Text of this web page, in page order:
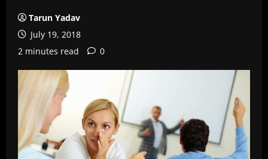
Tarun Yadav
July 19, 2018
2 minutes read
0